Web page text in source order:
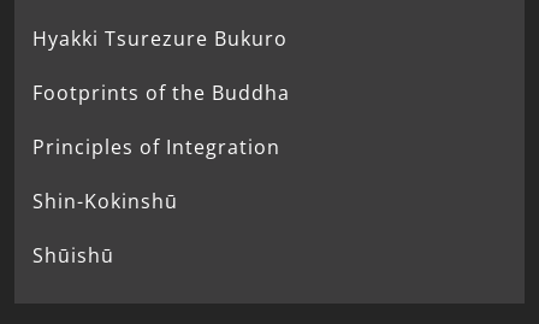
Hyakki Tsurezure Bukuro
Footprints of the Buddha
Principles of Integration
Shin-Kokinshū
Shūishū